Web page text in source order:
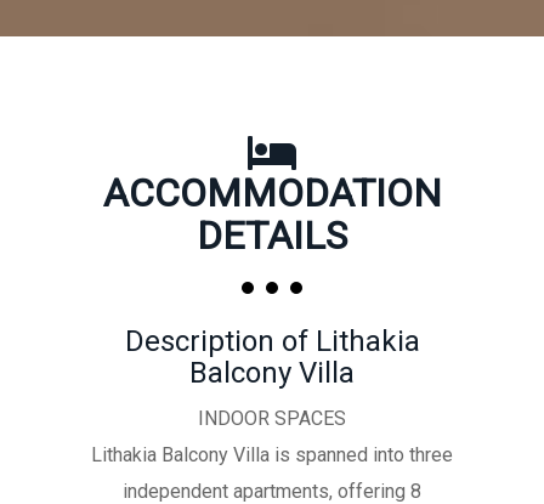
ACCOMMODATION
DETAILS
Description of Lithakia
Balcony Villa
INDOOR SPACES
Lithakia Balcony Villa is spanned into three
independent apartments, offering 8